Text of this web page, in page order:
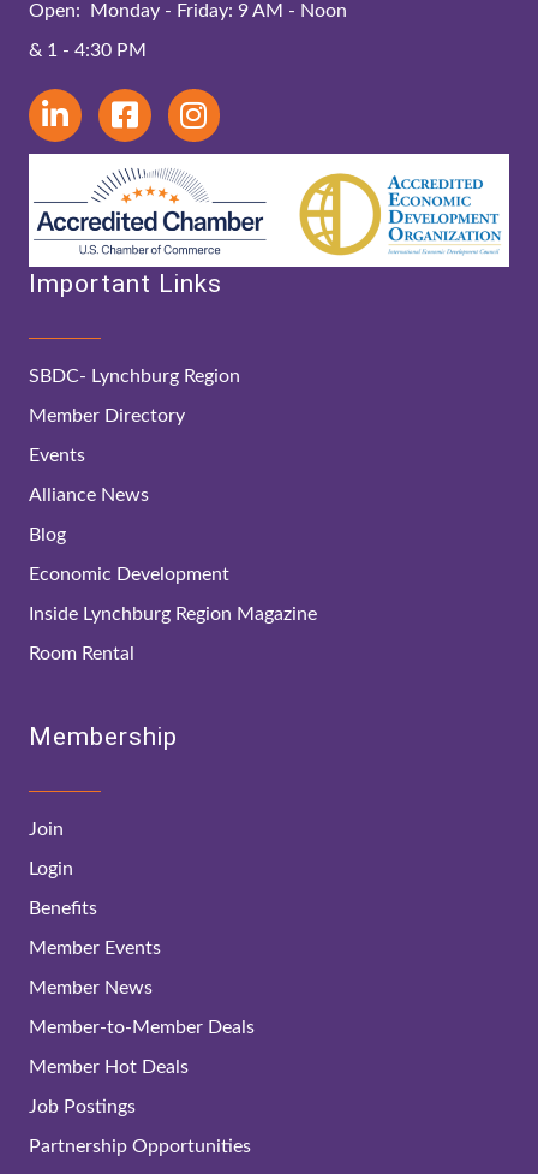
Open: Monday - Friday: 9 AM - Noon
& 1 - 4:30 PM
Important Links
SBDC- Lynchburg Region
Member Directory
Events
Alliance News
Blog
Economic Development
Inside Lynchburg Region Magazine
Room Rental
Membership
Join
Login
Benefits
Member Events
Member News
Member-to-Member Deals
Member Hot Deals
Job Postings
Partnership Opportunities